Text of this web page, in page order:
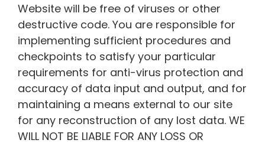
Website will be free of viruses or other
destructive code. You are responsible for
implementing sufficient procedures and
checkpoints to satisfy your particular
requirements for anti-virus protection and
accuracy of data input and output, and for
maintaining a means external to our site
for any reconstruction of any lost data. WE
WILL NOT BE LIABLE FOR ANY LOSS OR